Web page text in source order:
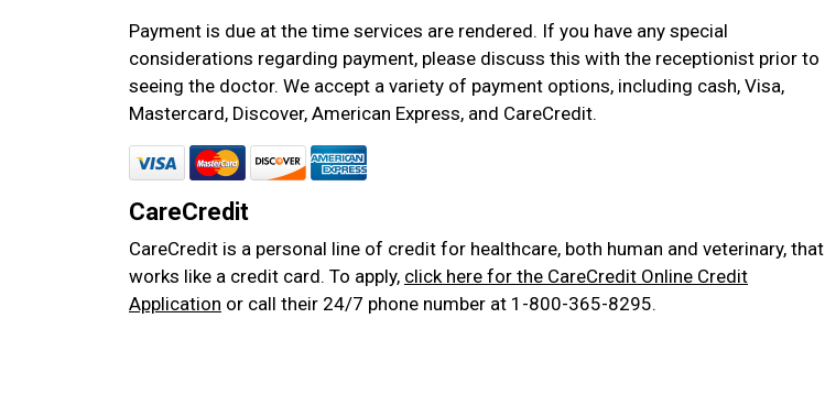
Payment is due at the time services are rendered. If you have any special
considerations regarding payment, please discuss this with the receptionist prior to
seeing the doctor. We accept a variety of payment options, including cash, Visa,
Mastercard, Discover, American Express, and CareCredit.
CareCredit
CareCredit is a personal line of credit for healthcare, both human and veterinary, that
works like a credit card. To apply, click here for the CareCredit Online Credit
Application or call their 24/7 phone number at 1-800-365-8295.